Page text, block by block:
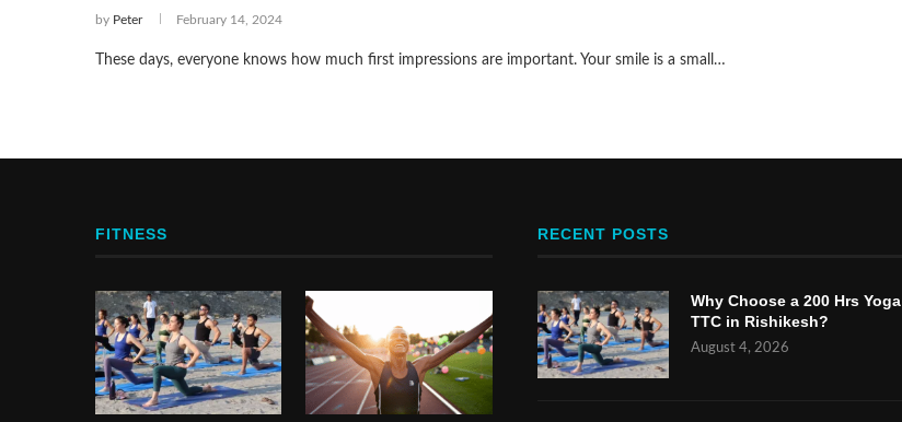
by Peter February 14, 2024
These days, everyone knows how much first impressions are important. Your smile is a small…
FITNESS RECENT POSTS
Why Choose a 200 Hrs Yoga
TTC in Rishikesh?
August 4, 2026